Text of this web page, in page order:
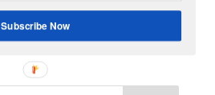
this work will usually pay off
Subscribe Now